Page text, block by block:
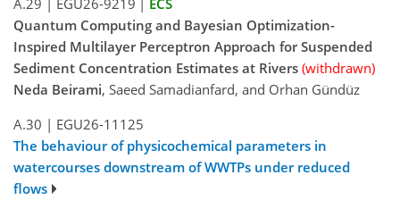
A.29 | EGU26-9219 | ECS
Quantum Computing and Bayesian Optimization-
Inspired Multilayer Perceptron Approach for Suspended
Sediment Concentration Estimates at Rivers (withdrawn)
Neda Beirami, Saeed Samadianfard, and Orhan Gündüz
A.30 | EGU26-11125
The behaviour of physicochemical parameters in
watercourses downstream of WWTPs under reduced
flows